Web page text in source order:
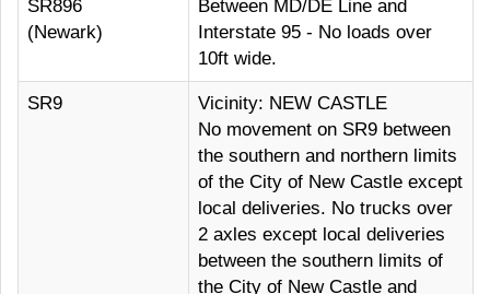
SR896
(Newark)
Between MD/DE Line and
Interstate 95 - No loads over
10ft wide.
SR9
Vicinity: NEW CASTLE
No movement on SR9 between
the southern and northern limits
of the City of New Castle except
local deliveries. No trucks over
2 axles except local deliveries
between the southern limits of
the City of New Castle and